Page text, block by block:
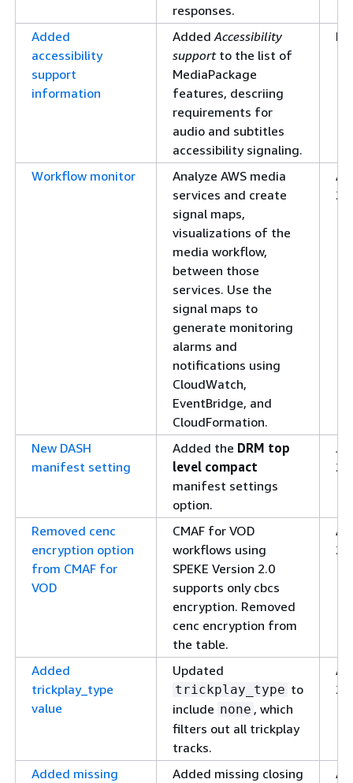
responses.
Added
accessibility
support
information
AddedAccessibility
supportto the list of
MediaPackage
features, descriing
requirements for
audio and subtitles
accessibility signaling.
Workflow monitor
Analyze AWS media
services and create
signal maps,
visualizations of the
media workflow,
between those
services. Use the
signal maps to
generate monitoring
alarms and
notifications using
CloudWatch,
EventBridge, and
CloudFormation.
New DASH
manifest setting
Added the DRM top
level compact
manifest settings
option.
Removed cenc
encryption option
from CMAF for
VOD
CMAF for VOD
workflows using
SPEKE Version 2.0
supports only cbcs
encryption. Removed
cenc encryption from
the table.
Added
trickplay_type
value
Updated
trickplay_type to
include none , which
filters out all trickplay
tracks.
Added missing
Added missing closing